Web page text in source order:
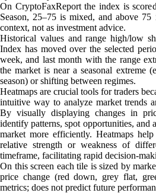
On CryptoFaxReport the index is
Season, 25–75 is mixed, and above
context, not as investment advice.
Historical values and range high/low
Index has moved over the selected
week, and last month with the range
the market is near a seasonal extreme
season) or shifting between regimes.
Heatmaps are crucial tools for traders
intuitive way to analyze market trends
By visually displaying changes in
identify patterns, spot opportunities, and
market more efficiently. Heatmaps
relative strength or weakness of
timeframe, facilitating rapid decision-
On this screen each tile is sized by
price change (red down, grey flat,
metrics; does not predict future